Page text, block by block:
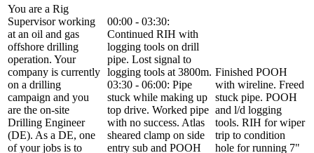
You are a Rig
Supervisor working
at an oil and gas
offshore drilling
operation. Your
company is currently
on a drilling
campaign and you
are the on-site
Drilling Engineer
(DE). As a DE, one
of your jobs is to
00:00 - 03:30:
Continued RIH with
logging tools on drill
pipe. Lost signal to
logging tools at 3800m.
03:30 - 06:00: Pipe
stuck while making up
top drive. Worked pipe
with no success. Atlas
sheared clamp on side
entry sub and POOH
Finished POOH
with wireline. Freed
stuck pipe. POOH
and l/d logging
tools. RIH for wiper
trip to condition
hole for running 7"